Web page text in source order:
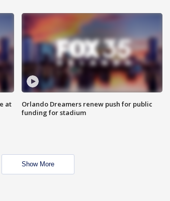
at
Orlando Dreamers renew push for public
funding for stadium
Show More